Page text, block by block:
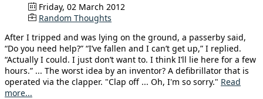
Friday, 02 March 2012
Random Thoughts
After I tripped and was lying on the ground, a passerby said,
“Do you need help?” “I’ve fallen and I can’t get up,” I replied.
“Actually I could. I just don’t want to. I think I’ll lie here for a few
hours.” ... The worst idea by an inventor? A defibrillator that is
operated via the clapper. "Clap off ... Oh, I'm so sorry." Read
more...